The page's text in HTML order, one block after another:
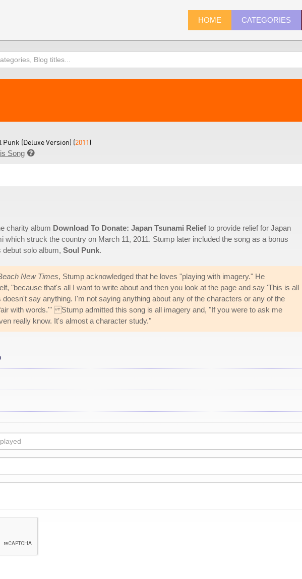
HOME CATEGORIES
Punk (Deluxe Version) (2011)
Song 
charity album Download To Donate: Japan Tsunami Relief to provide relief for Japan
which struck the country on March 11, 2011. Stump later included the song as a bonus
debut solo album, Soul Punk.
New Times, Stump acknowledged that he loves "playing with imagery." He
"because that's all I want to write about and then you look at the page and say 'This is all
say anything. I'm not saying anything about any of the characters or any of the
with words.'" Stump admitted this song is all imagery and, "If you were to ask me
really know. It's almost a character study."